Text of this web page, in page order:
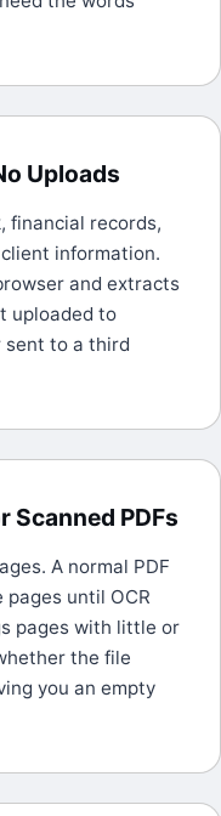
Uploads
financial records,
information.
and extracts
uploaded to
sent to a third
Scanned PDFs
A normal PDF
until OCR
pages with little or
the file
you an empty